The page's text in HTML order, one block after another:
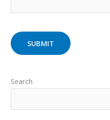
Search